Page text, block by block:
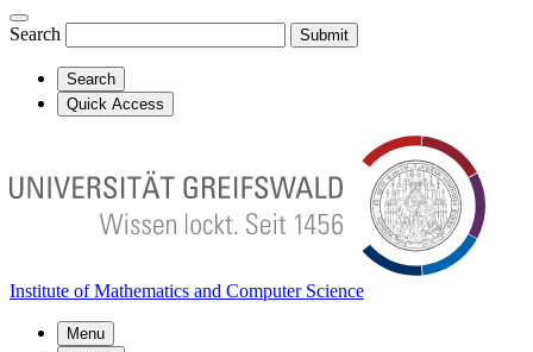
Search Submit
Search
Quick Access
Institute of Mathematics and Computer Science
Menu